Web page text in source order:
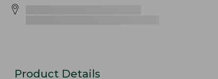
Product Details